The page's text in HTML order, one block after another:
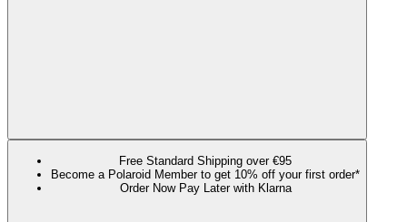
Free Standard Shipping over €95
Become a Polaroid Member to get 10% off your first order*
Order Now Pay Later with Klarna